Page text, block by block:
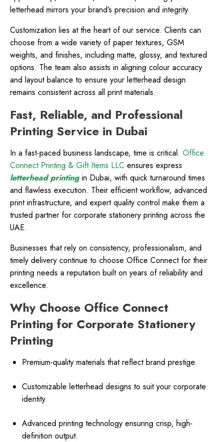
letterhead mirrors your brand’s precision and integrity.
Customization lies at the heart of our service. Clients can
choose from a wide variety of paper textures, GSM
weights, and finishes, including matte, glossy, and textured
options. The team also assists in aligning colour accuracy
and layout balance to ensure your letterhead design
remains consistent across all print materials.
Fast, Reliable, and Professional
Printing Service in Dubai
In a fast-paced business landscape, time is critical. Office
Connect Printing & Gift Items LLC ensures express
letterhead printingin Dubai, with quick turnaround times
and flawless execution. Their efficient workflow, advanced
print infrastructure, and expert quality control make them a
trusted partner for corporate stationery printing across the
UAE.
Businesses that rely on consistency, professionalism, and
timely delivery continue to choose Office Connect for their
printing needs a reputation built on years of reliability and
excellence.
Why Choose Office Connect
Printing for Corporate Stationery
Printing
Premium-quality materials that reflect brand prestige.
Customizable letterhead designs to suit your corporate
identity.
Advanced printing technology ensuring crisp, high-
definition output.